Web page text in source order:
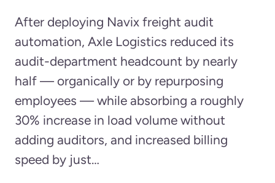
After deploying Navix freight audit
automation, Axle Logistics reduced its
audit-department headcount by nearly
half — organically or by repurposing
employees — while absorbing a roughly
30% increase in load volume without
adding auditors, and increased billing
speed by just…